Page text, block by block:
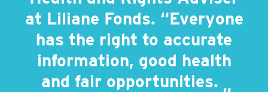
at Liliane Fonds. “Everyone
has the right to accurate
information, good health
and fair opportunities.